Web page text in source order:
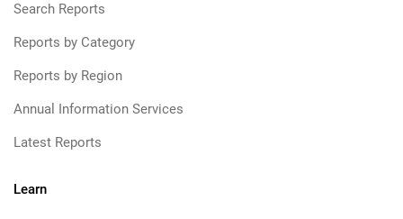
Search Reports
Reports by Category
Reports by Region
Annual Information Services
Latest Reports
Learn